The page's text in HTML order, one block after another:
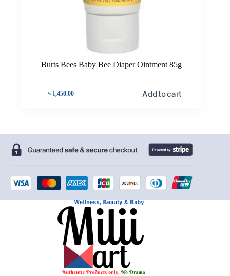
Burts Bees Baby Bee Diaper Ointment 85g
৳ 1,450.00 Add to cart